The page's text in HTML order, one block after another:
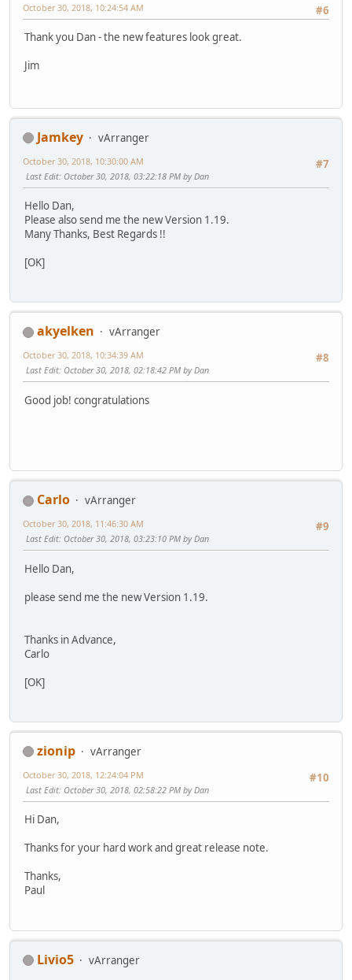
#6
October 30, 2018, 10:24:54 AM
Thank you Dan - the new features look great.
Jim
Jamkey
vArranger
#7
October 30, 2018, 10:30:00 AM
Last Edit: October 30, 2018, 03:22:18 PM by Dan
Hello Dan,
Please also send me the new Version 1.19.
Many Thanks, Best Regards !!
[OK]
akyelken
vArranger
#8
October 30, 2018, 10:34:39 AM
Last Edit: October 30, 2018, 02:18:42 PM by Dan
Good job! congratulations
Carlo
vArranger
#9
October 30, 2018, 11:46:30 AM
Last Edit: October 30, 2018, 03:23:10 PM by Dan
Hello Dan,
please send me the new Version 1.19.
Thanks in Advance,
Carlo
[OK]
zionip
vArranger
#10
October 30, 2018, 12:24:04 PM
Last Edit: October 30, 2018, 02:58:22 PM by Dan
Hi Dan,
Thanks for your hard work and great release note.
Thanks,
Paul
Livio5
vArranger